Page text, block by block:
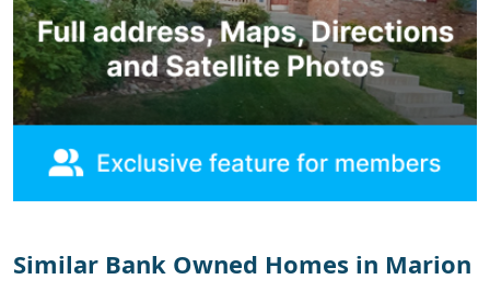
Similar Bank Owned Homes in Marion